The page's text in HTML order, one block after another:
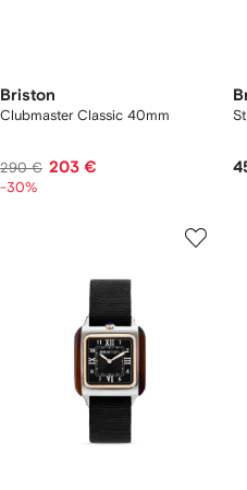
Briston
Clubmaster Classic 40mm
290 € 203 €
-30%